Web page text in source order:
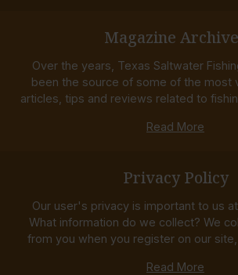
Magazine
Over the years, Texas Saltwater
been the source of some of the most
articles, tips and reviews related to
Read More
Privacy Policy
Our user's privacy is important to us
What information do we collect? We
from you when you register on our site,
Read More